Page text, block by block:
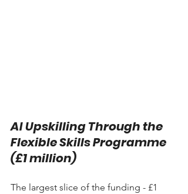
AI Upskilling Through the
Flexible Skills Programme
(£1 million)
The largest slice of the funding - £1